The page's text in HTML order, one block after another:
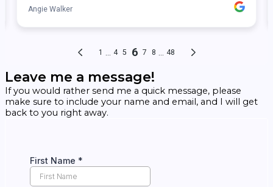
Leave me a message!
If you would rather send me a quick message, please
make sure to include your name and email, and I will get
back to you right away.